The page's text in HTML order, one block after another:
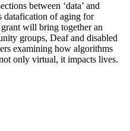
between ‘data’ and
datafication of aging for
will bring together an
groups, Deaf and disabled
examining how algorithms
only virtual, it impacts lives.